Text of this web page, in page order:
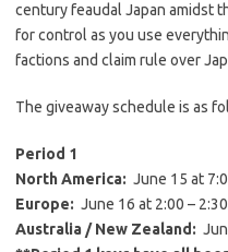
century feaudal Japan amidst
for control as you use
factions and claim rule over
The giveaway schedule is as
Period 1
North America: June 15 at
Europe: June 16 at 2:00 –
Australia / New Zealand: